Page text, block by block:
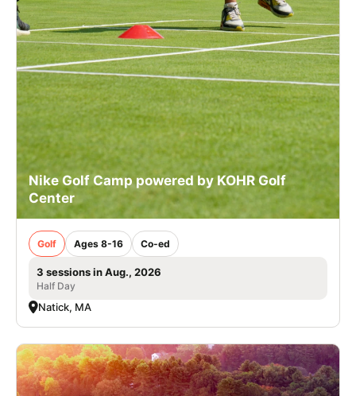
Nike Golf Camp powered by KOHR Golf
Center
Golf Ages 8-16 Co-ed
3 sessions in Aug., 2026
Half Day
Natick, MA